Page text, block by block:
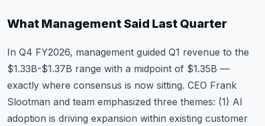
What Management Said Last Quarter
In Q4 FY2026, management guided Q1 revenue to the
$1.33B-$1.37B range with a midpoint of $1.35B —
exactly where consensus is now sitting. CEO Frank
Slootman and team emphasized three themes: (1) AI
adoption is driving expansion within existing customer